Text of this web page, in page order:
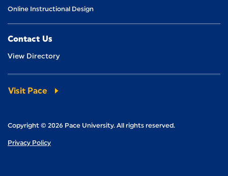
Online Instructional Design
Contact Us
View Directory
Visit Pace
Copyright © 2026 Pace University. All rights reserved.
Privacy Policy